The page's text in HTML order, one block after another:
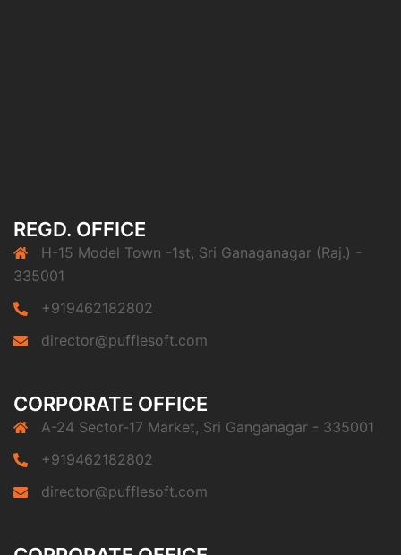
REGD. OFFICE
H-15 Model Town -1st, Sri Ganaganagar (Raj.) -
335001
+919462182802
director@pufflesoft.com
CORPORATE OFFICE
A-24 Sector-17 Market, Sri Ganganagar - 335001
+919462182802
director@pufflesoft.com